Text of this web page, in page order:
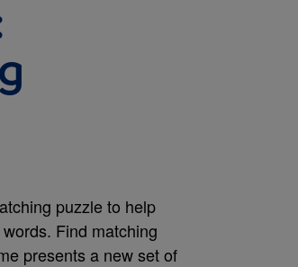
puzzle to help
Find matching
presents a new set of